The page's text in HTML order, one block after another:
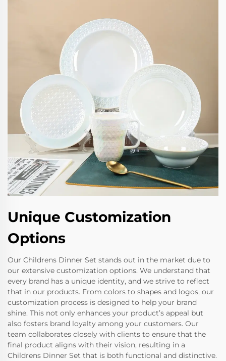
Unique Customization
Options
Our Childrens Dinner Set stands out in the market due to
our extensive customization options. We understand that
every brand has a unique identity, and we strive to reflect
that in our products. From colors to shapes and logos, our
customization process is designed to help your brand
shine. This not only enhances your product’s appeal but
also fosters brand loyalty among your customers. Our
team collaborates closely with clients to ensure that the
final product aligns with their vision, resulting in a
Childrens Dinner Set that is both functional and distinctive.